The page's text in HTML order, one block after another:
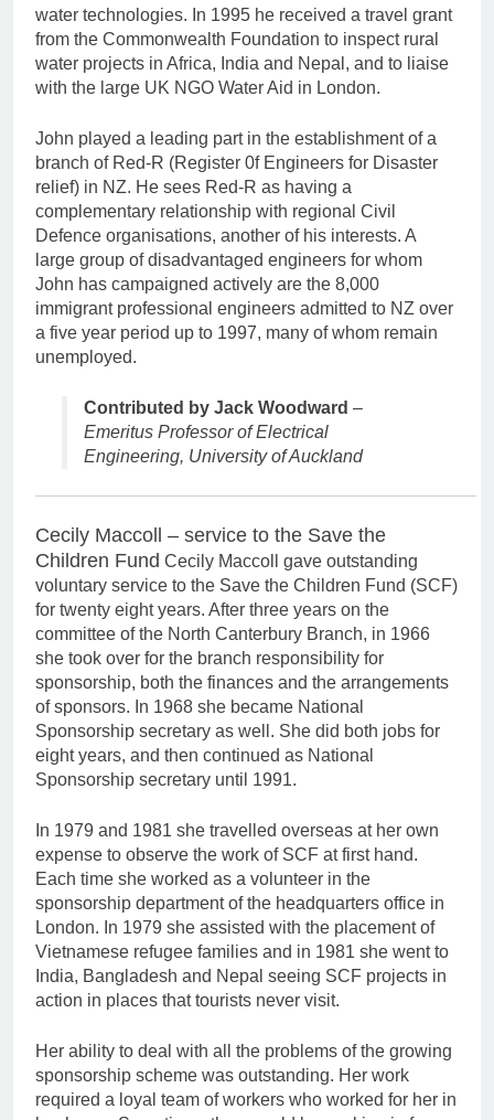
water technologies. In 1995 he received a travel grant
from the Commonwealth Foundation to inspect rural
water projects in Africa, India and Nepal, and to liaise
with the large UK NGO Water Aid in London.
John played a leading part in the establishment of a
branch of Red-R (Register 0f Engineers for Disaster
relief) in NZ. He sees Red-R as having a
complementary relationship with regional Civil
Defence organisations, another of his interests. A
large group of disadvantaged engineers for whom
John has campaigned actively are the 8,000
immigrant professional engineers admitted to NZ over
a five year period up to 1997, many of whom remain
unemployed.
Contributed by Jack Woodward –
Emeritus Professor of Electrical
Engineering, University of Auckland
Cecily Maccoll – service to the Save the
Children Fund Cecily Maccoll gave outstanding
voluntary service to the Save the Children Fund (SCF)
for twenty eight years. After three years on the
committee of the North Canterbury Branch, in 1966
she took over for the branch responsibility for
sponsorship, both the finances and the arrangements
of sponsors. In 1968 she became National
Sponsorship secretary as well. She did both jobs for
eight years, and then continued as National
Sponsorship secretary until 1991.
In 1979 and 1981 she travelled overseas at her own
expense to observe the work of SCF at first hand.
Each time she worked as a volunteer in the
sponsorship department of the headquarters office in
London. In 1979 she assisted with the placement of
Vietnamese refugee families and in 1981 she went to
India, Bangladesh and Nepal seeing SCF projects in
action in places that tourists never visit.
Her ability to deal with all the problems of the growing
sponsorship scheme was outstanding. Her work
required a loyal team of workers who worked for her in